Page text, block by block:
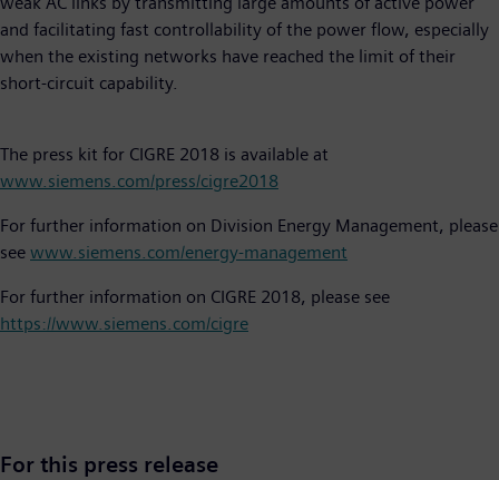
and facilitating fast controllability of the power flow, especially
when the existing networks have reached the limit of their
short-circuit capability.
The press kit for CIGRE 2018 is available at
www.siemens.com/press/cigre2018
For further information on Division Energy Management, please
see www.siemens.com/energy-management
For further information on CIGRE 2018, please see
https://www.siemens.com/cigre
For this press release